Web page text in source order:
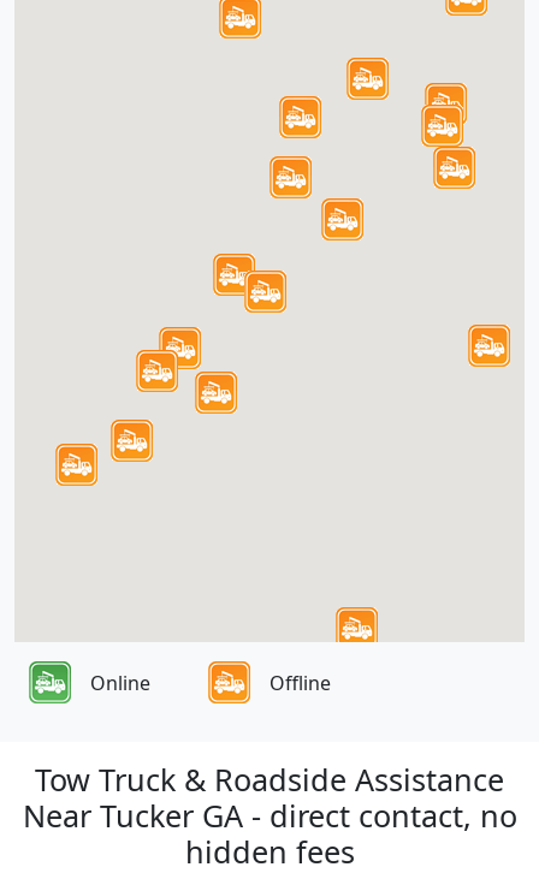
Online Offline
Tow Truck & Roadside Assistance
Near Tucker GA - direct contact, no
hidden fees